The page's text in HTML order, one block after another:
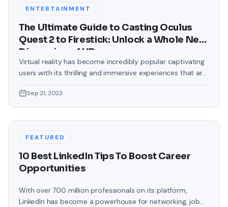
ENTERTAINMENT
The Ultimate Guide to Casting Oculus
Quest 2 to Firestick: Unlock a Whole New
Dimension of VR
Virtual reality has become incredibly popular captivating
users with its thrilling and immersive experiences that are
allow people to enter this world; the Oculus Quest 2 and
the Amazon Firestick. In this guide, we will delve into the
Sep 21, 2023
FEATURED
10 Best LinkedIn Tips To Boost Career
Opportunities
With over 700 million professionals on its platform,
LinkedIn has become a powerhouse for networking, job